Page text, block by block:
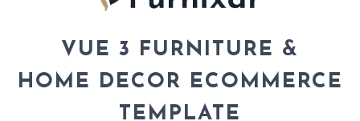
VUE 3 FURNITURE &
HOME DECOR ECOMMERCE
TEMPLATE